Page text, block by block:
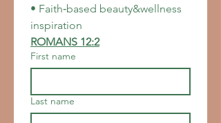
• Faith‑based beauty&wellness
inspiration
ROMANS 12:2
First name
Last name